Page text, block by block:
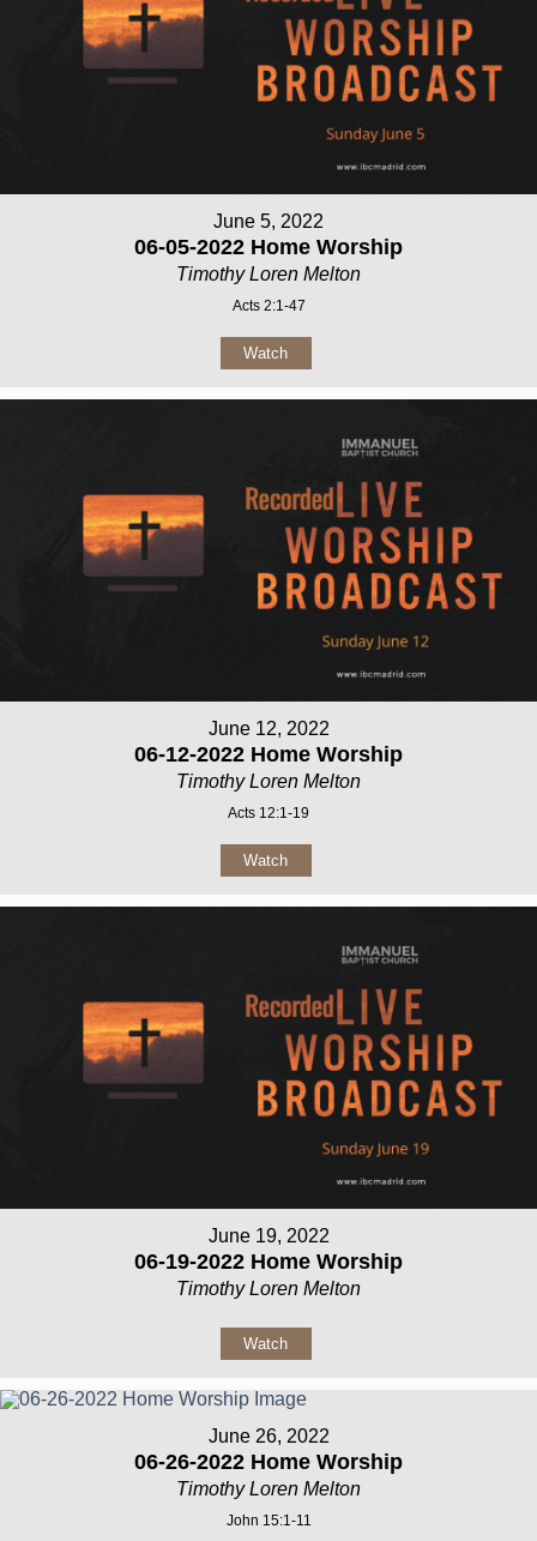
June 5, 2022
06-05-2022 Home Worship
Timothy Loren Melton
Acts 2:1-47
Watch
June 12, 2022
06-12-2022 Home Worship
Timothy Loren Melton
Acts 12:1-19
Watch
June 19, 2022
06-19-2022 Home Worship
Timothy Loren Melton
Watch
June 26, 2022
06-26-2022 Home Worship
Timothy Loren Melton
John 15:1-11